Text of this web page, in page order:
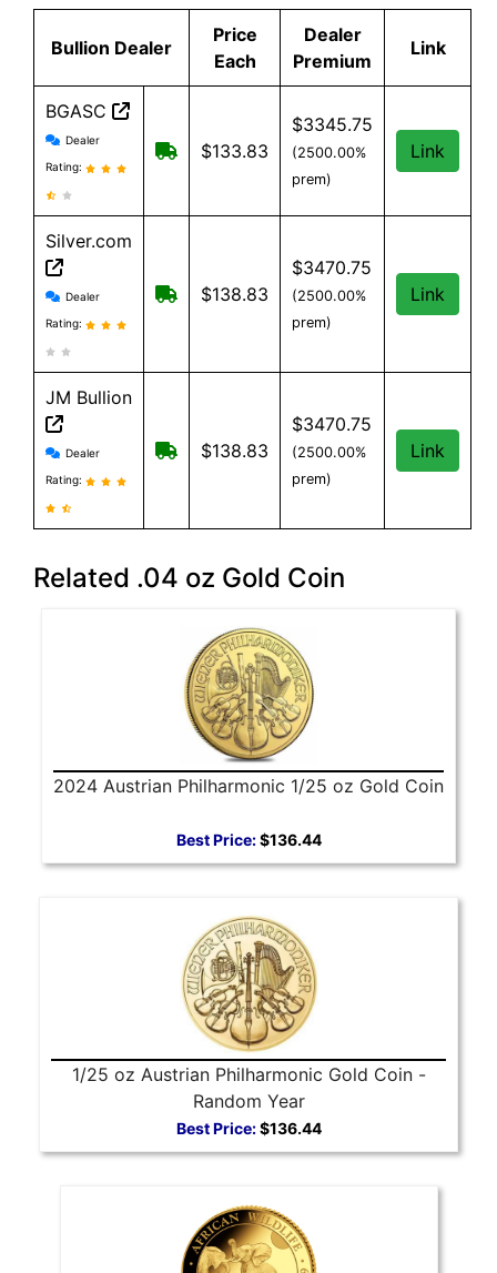
Bullion Dealer
Price
Each
Dealer
Premium
Link
BGASC
BGASC reviews and information
Dealer
Rating:
$7.99 Shipping for orders under $199
$133.83
$3345.75
(2500.00%
prem)
Link
Silver.com
Silver.com reviews and information
Dealer
Rating:
$25 shipping for orders under $500
$138.83
$3470.75
(2500.00%
prem)
Link
JM Bullion
JM Bullion reviews and information
Dealer
Rating:
Free Shipping on all orders, minimum
$138.83
$3470.75
(2500.00%
prem)
Link
Related .04 oz Gold Coin
2024 Austrian Philharmonic 1/25 oz Gold Coin
Best Price:$136.44
1/25 oz Austrian Philharmonic Gold Coin -
Random Year
Best Price:$136.44